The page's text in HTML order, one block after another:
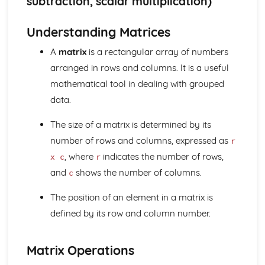
Geometry
Vectors (Higher Tier)
Circle theorems (Higher Tier)
Bearings and compass directions
Coordinate geometry
Trigonometry
Similarity
Transformations (reflections, rotations, translations, and
enlargements)
3D shapes and their properties
Angles
Speed, distance, and time
Understanding Matrices
A matrixis a rectangular array of numbers
arranged in rows and columns. It is a useful
mathematical tool in dealing with grouped
data.
The size of a matrix is determined by its
number of rows and columns, expressed as r
x c , where rindicates the number of rows,
and c shows the number of columns.
The position of an element in a matrix is
defined by its row and column number.
Matrix Operations